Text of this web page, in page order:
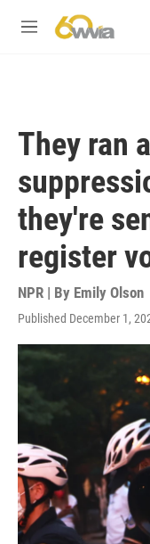
M
They ran
they're
register
NPR | By Emily Olson
Published December 1,